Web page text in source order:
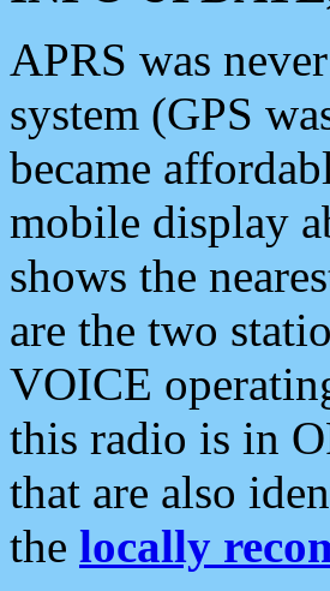
APRS was
system (GPS
became
mobile display
shows the
are the two
VOICE
this radio is in
that are also
the locally